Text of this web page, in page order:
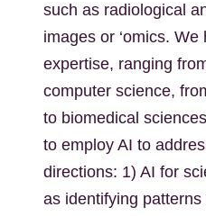
such as radiological
images or ‘omics.
expertise, ranging
computer science,
to biomedical
to employ AI to
directions: 1) AI for
as identifying patterns